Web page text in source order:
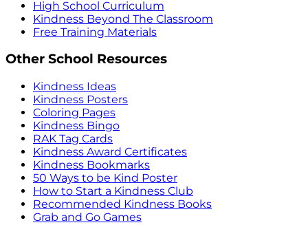
High School Curriculum
Kindness Beyond The Classroom
Free Training Materials
Other School Resources
Kindness Ideas
Kindness Posters
Coloring Pages
Kindness Bingo
RAK Tag Cards
Kindness Award Certificates
Kindness Bookmarks
50 Ways to be Kind Poster
How to Start a Kindness Club
Recommended Kindness Books
Grab and Go Games